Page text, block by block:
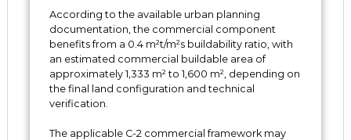
According to the available urban planning
documentation, the commercial component
benefits from a 0.4 m²t/m²s buildability ratio, with
an estimated commercial buildable area of
approximately 1,333 m² to 1,600 m², depending on
the final land configuration and technical
verification.
The applicable C-2 commercial framework may